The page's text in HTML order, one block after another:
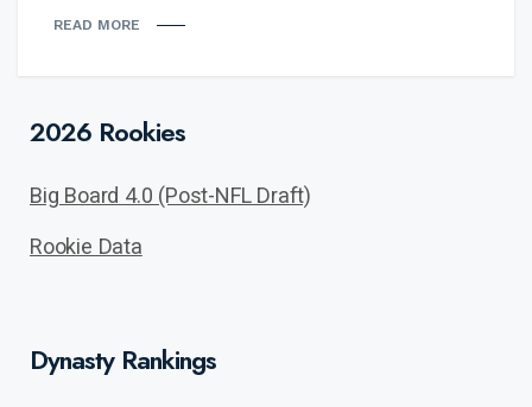
READ MORE
2026 Rookies
Big Board 4.0 (Post-NFL Draft)
Rookie Data
Dynasty Rankings